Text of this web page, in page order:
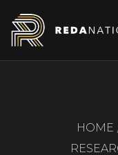
HOME